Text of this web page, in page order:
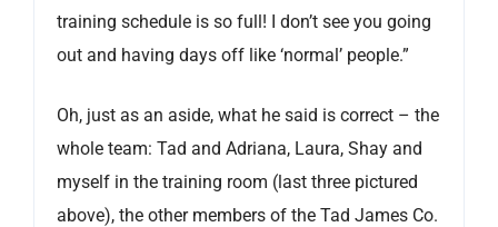
training schedule is so full! I don’t see you going
out and having days off like ‘normal’ people.”
Oh, just as an aside, what he said is correct – the
whole team: Tad and Adriana, Laura, Shay and
myself in the training room (last three pictured
above), the other members of the Tad James Co.